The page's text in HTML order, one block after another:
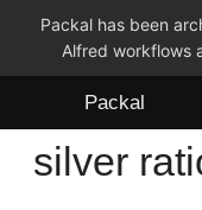
Packal has been
Alfred workflows
Packal
Workflows
silver